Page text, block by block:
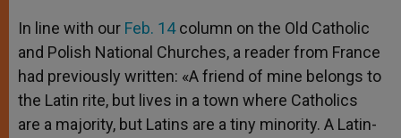
In line with our Feb. 14column on the Old Catholic
and Polish National Churches, a reader from France
had previously written: «A friend of mine belongs to
the Latin rite, but lives in a town where Catholics
are a majority, but Latins are a tiny minority. A Latin-